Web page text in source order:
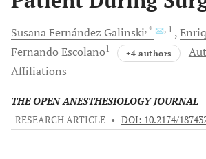
Susana Fernández Galinski, * , 1
Fernando Escolano1 +4 authors
Affiliations
THE OPEN ANESTHESIOLOGY JOURNAL
RESEARCH ARTICLE • DOI: 10.2174/